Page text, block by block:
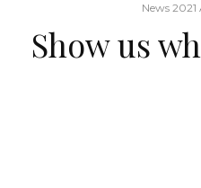
News
Show us